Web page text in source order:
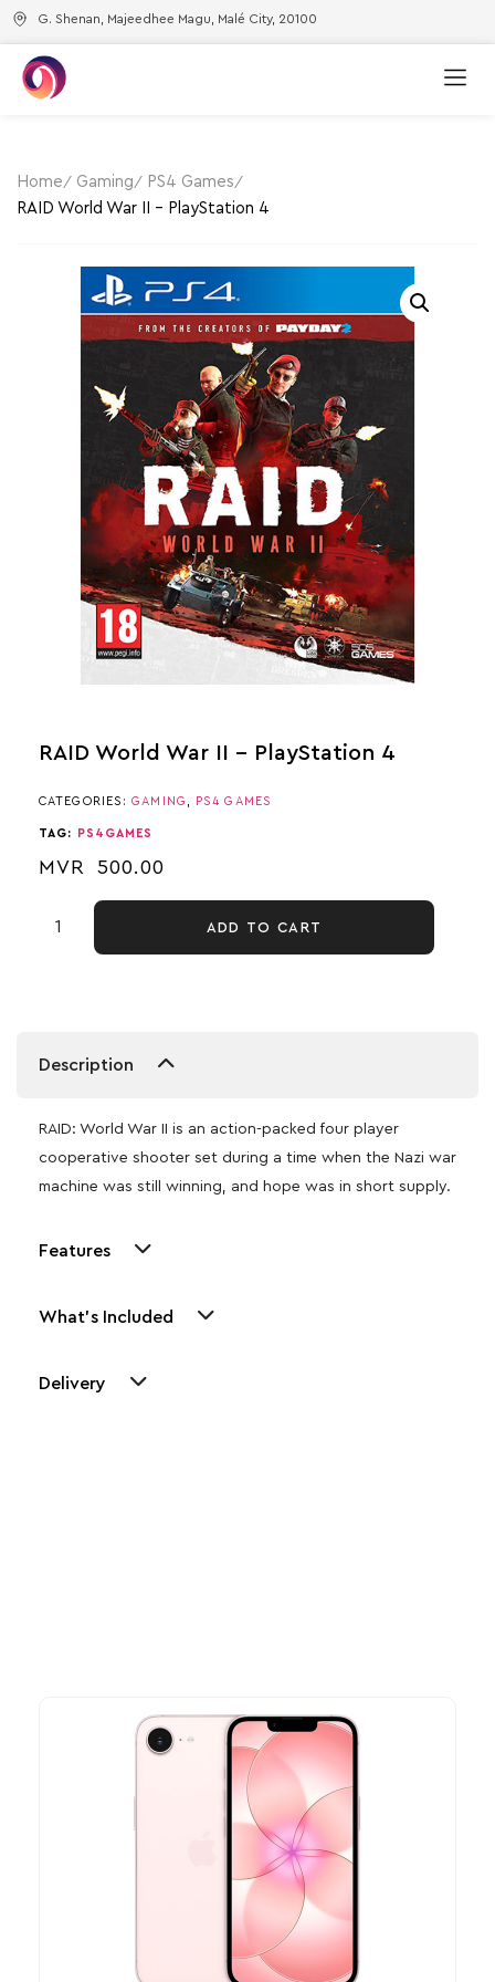
G. Shenan, Majeedhee Magu, Malé City, 20100
Home Gaming
PS4 Games
RAID World War II – PlayStation 4
RAID World War II – PlayStation 4
CATEGORIES:GAMING PS4 GAMES
TAG: PS4GAMES
MVR 500.00
ADD TO CART
Description
RAID: World War II is an action-packed four player
cooperative shooter set during a time when the Nazi war
machine was still winning, and hope was in short supply.
Features
What's Included
Delivery